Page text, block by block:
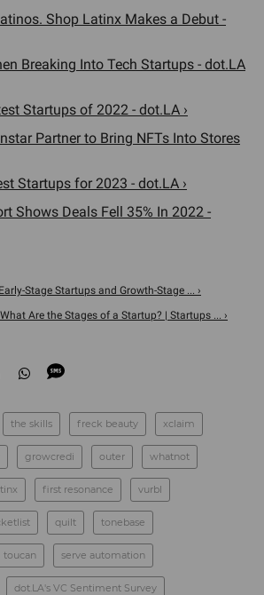
Shop Latinx Makes a Debut -
Breaking Into Tech Startups - dot.LA
Startups of 2022 - dot.LA ›
Partner to Bring NFTs Into Stores
Startups for 2023 - dot.LA ›
Shows Deals Fell 35% In 2022 -
Stage Startups and Growth-Stage ... ›
Are the Stages of a Startup? | Startups ... ›
the skills freck beauty xclaim
growcredi outer whatnot
first resonance vurbl
quilt tonebase
toucan serve automation
dot.LA's VC Sentiment Survey